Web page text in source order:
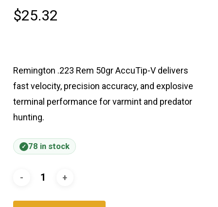
$25.32
Remington .223 Rem 50gr AccuTip-V delivers
fast velocity, precision accuracy, and explosive
terminal performance for varmint and predator
hunting.
78 in stock